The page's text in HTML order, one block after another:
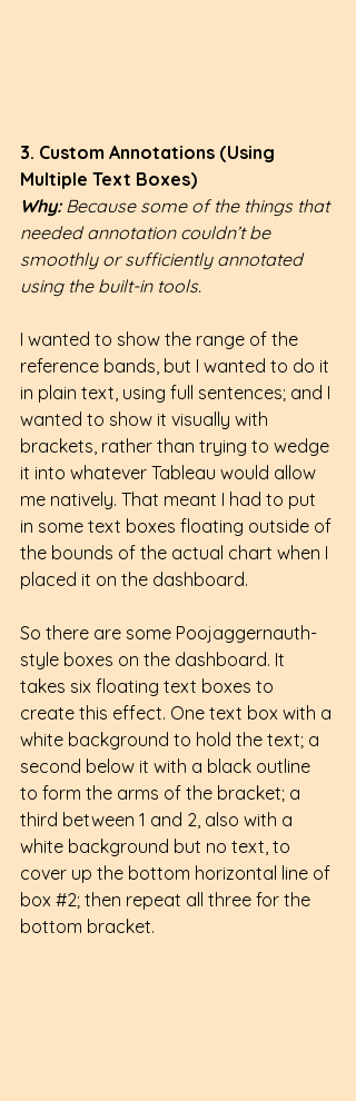
3. Custom Annotations (Using
Multiple Text Boxes)
Why: Because some of the things that
needed annotation couldn’t be
smoothly or sufficiently annotated
using the built-in tools.
I wanted to show the range of the
reference bands, but I wanted to do it
in plain text, using full sentences; and I
wanted to show it visually with
brackets, rather than trying to wedge
it into whatever Tableau would allow
me natively. That meant I had to put
in some text boxes floating outside of
the bounds of the actual chart when I
placed it on the dashboard.
So there are some Poojaggernauth-
style boxes on the dashboard. It
takes six floating text boxes to
create this effect. One text box with a
white background to hold the text; a
second below it with a black outline
to form the arms of the bracket; a
third between 1 and 2, also with a
white background but no text, to
cover up the bottom horizontal line of
box #2; then repeat all three for the
bottom bracket.